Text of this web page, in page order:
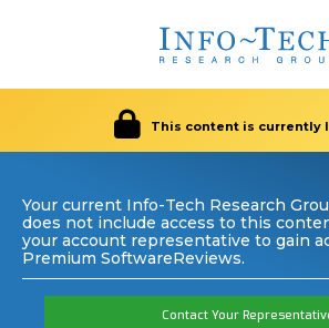
This content is currently
Your current Info-Tech Research
does not include access to this
your account representative to gain
Premium SoftwareReviews.
Contact Your